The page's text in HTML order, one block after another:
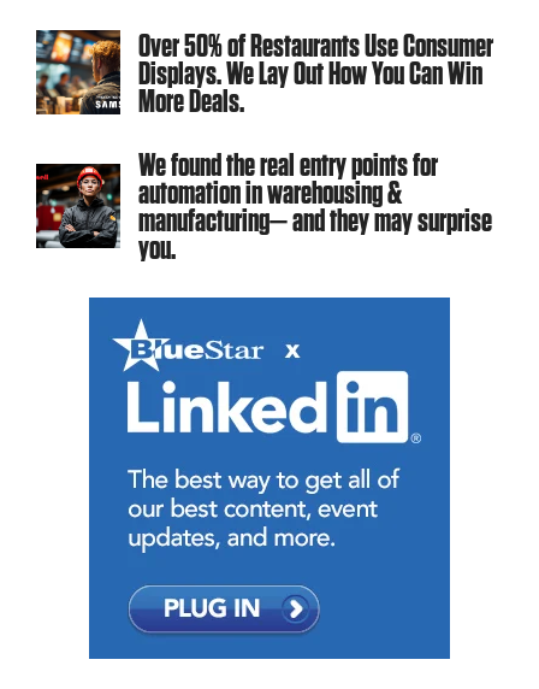
Over 50% of Restaurants Use Consumer
Displays. We Lay Out How You Can Win
More Deals.
We found the real entry points for
automation in warehousing &
manufacturing— and they may surprise
you.